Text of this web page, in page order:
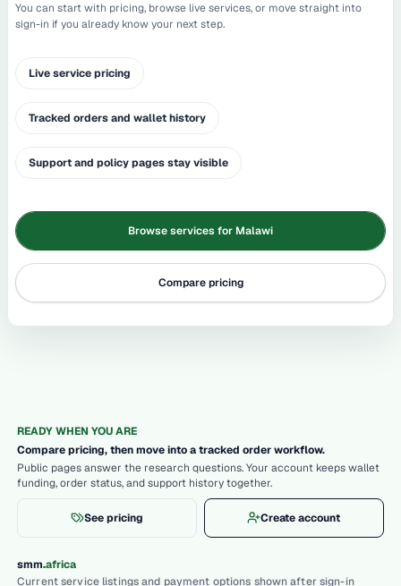
You can start with pricing, browse live services, or move straight into
sign-in if you already know your next step.
Live service pricing
Tracked orders and wallet history
Support and policy pages stay visible
Browse services for Malawi
Compare pricing
READY WHEN YOU ARE
Compare pricing, then move into a tracked order workflow.
Public pages answer the research questions. Your account keeps wallet
funding, order status, and support history together.
See pricing Create account
smm.africa
Current service listings and payment options shown after sign-in